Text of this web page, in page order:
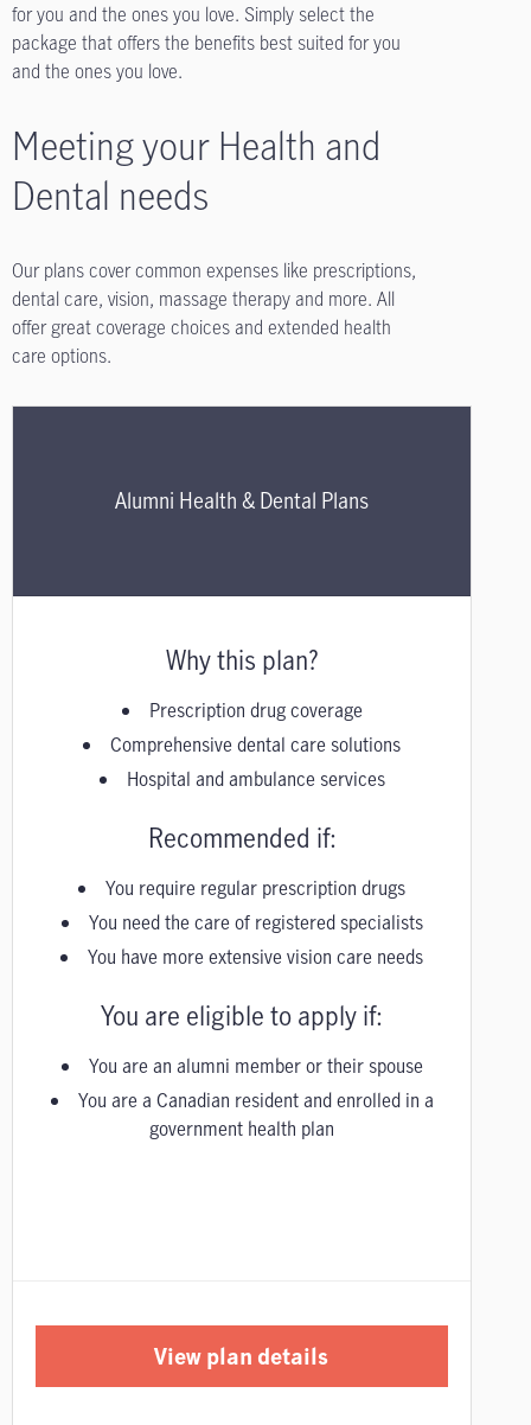
for you and the ones you love. Simply select the
package that offers the benefits best suited for you
and the ones you love.
Meeting your Health and
Dental needs
Our plans cover common expenses like prescriptions,
dental care, vision, massage therapy and more. All
offer great coverage choices and extended health
care options.
Alumni Health & Dental Plans
Why this plan?
Prescription drug coverage
Comprehensive dental care solutions
Hospital and ambulance services
Recommended if:
You require regular prescription drugs
You need the care of registered specialists
You have more extensive vision care needs
You are eligible to apply if:
You are an alumni member or their spouse
You are a Canadian resident and enrolled in a
government health plan
View plan details